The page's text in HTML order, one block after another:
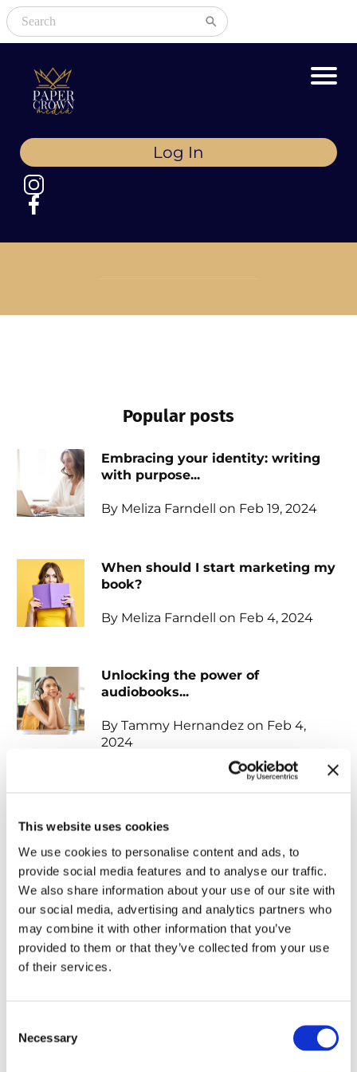
This website uses cookies
We use cookies to personalise content and ads, to
provide social media features and to analyse our traffic.
We also share information about your use of our site with
our social media, advertising and analytics partners who
may combine it with other information that you’ve
provided to them or that they’ve collected from your use
of their services.
Selection
Necessary
Log In
Popular posts
Embracing your identity: writing
with purpose...
By Meliza Farndell on Feb 19, 2024
When should I start marketing my
book?
By Meliza Farndell on Feb 4, 2024
Unlocking the power of
audiobooks...
By Tammy Hernandez on Feb 4,
2024
By Shirley Chancellor on Feb 1, 2024
Elevate Your Book with
Professional Formatting
By Andrea John on Feb 16, 2024
Serving Your Readers on Social